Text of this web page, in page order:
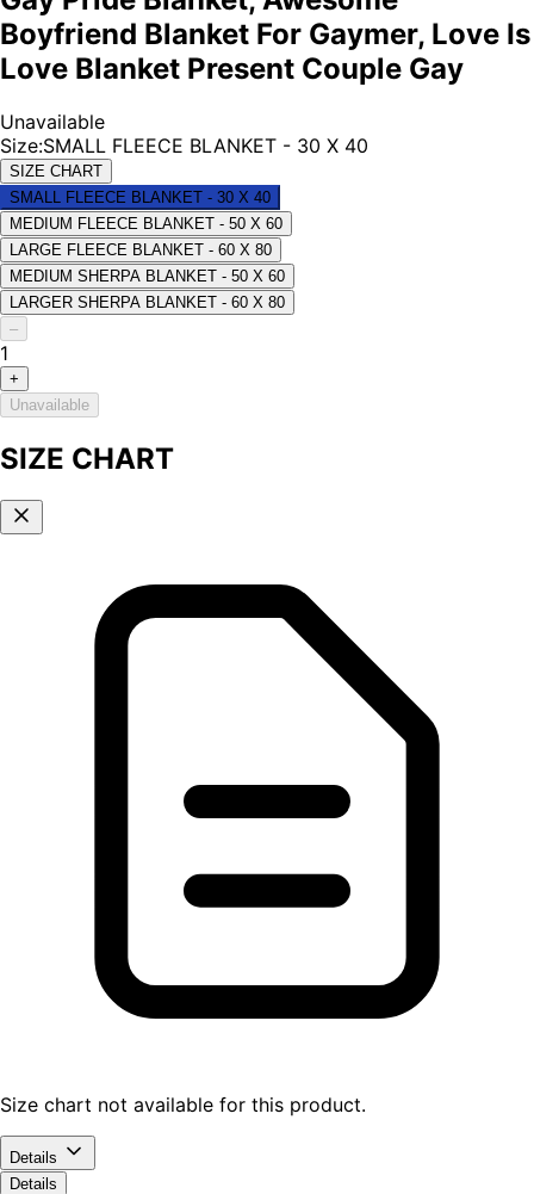
Boyfriend Blanket For Gaymer, Love Is
Love Blanket Present Couple Gay
Unavailable
Size:SMALL FLEECE BLANKET - 30 X 40
SIZE CHART
SMALL FLEECE BLANKET - 30 X 40
MEDIUM FLEECE BLANKET - 50 X 60
LARGE FLEECE BLANKET - 60 X 80
MEDIUM SHERPA BLANKET - 50 X 60
LARGER SHERPA BLANKET - 60 X 80
–
1
+
Unavailable
SIZE CHART
Size chart not available for this product.
Details
Details